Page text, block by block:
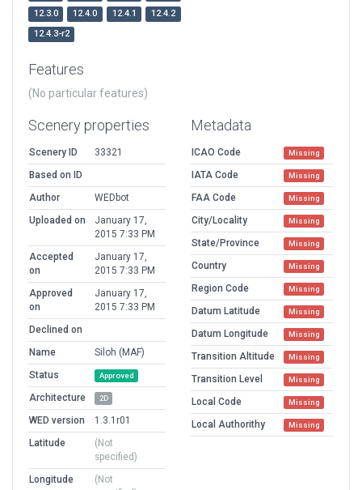
12.3.0
12.4.0 12.4.1
12.4.2
12.4.3-r2
Features
(No particular features)
Scenery properties
Scenery ID
33321
Based on ID
Author
WEDbot
Uploaded on
January 17,
2015 7:33 PM
Accepted
on
January 17,
2015 7:33 PM
Approved
on
January 17,
2015 7:33 PM
Declined on
Name
Siloh (MAF)
Status
Approved
Architecture 2D
WED version
1.3.1r01
Latitude
(Not
specified)
Longitude
(Not
Metadata
ICAO Code Missing
IATA Code Missing
FAA Code Missing
City/Locality Missing
State/Province Missing
Country Missing
Region Code Missing
Datum Latitude Missing
Datum Longitude Missing
Transition Altitude Missing
Transition Level Missing
Local Code Missing
Local Authorithy Missing